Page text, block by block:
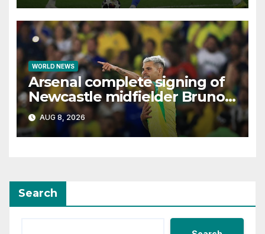
WORLD NEWS
Arsenal complete signing of
Newcastle midfielder Bruno
Guimaraes
AUG 8, 2026
Search